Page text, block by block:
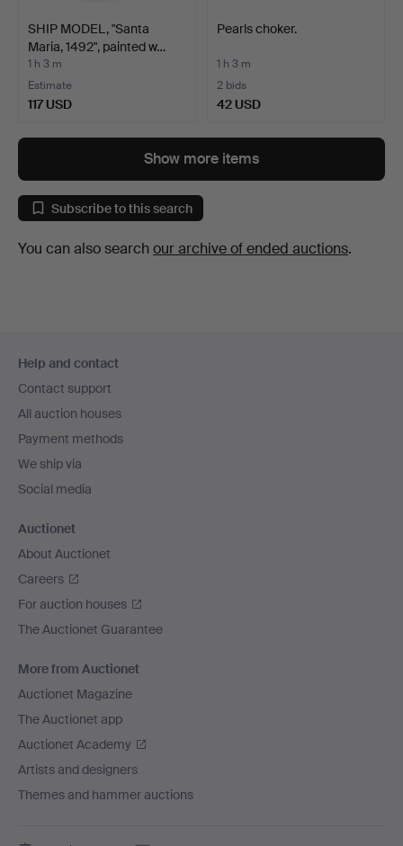
SHIP MODEL, "Santa
Maria, 1492", painted w…
1 h 3 m
Estimate
117 USD
Pearls choker.
1 h 3 m
2 bids
42 USD
Show more items
Subscribe to this search
You can also search our archive of ended auctions.
navigation
Help and contact
Contact support
All auction houses
Payment methods
We ship via
Social media
Auctionet
About Auctionet
Careers
For auction houses
The Auctionet Guarantee
More from Auctionet
Auctionet Magazine
The Auctionet app
Auctionet Academy
Artists and designers
Themes and hammer auctions